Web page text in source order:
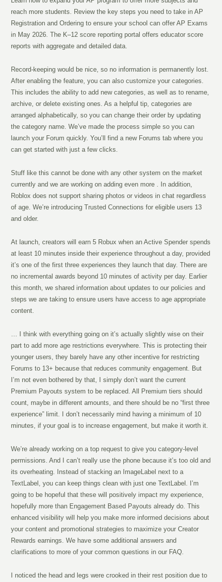
reach more students. Review the key steps you need to take in AP
Registration and Ordering to ensure your school can offer AP Exams
in May 2026. The K–12 score reporting portal offers educator score
reports with aggregate and detailed data.
Record-keeping would be nice, so no information is permanently lost.
After enabling the feature, you can also customize your categories.
This includes the ability to add new categories, as well as to rename,
archive, or delete existing ones. As a helpful tip, categories are
arranged alphabetically, so you can change their order by updating
the category name. We’ve made the process simple so you can
launch your Forum quickly. You’ll find a new Forums tab where you
can get started with just a few clicks.
Stuff like this cannot be done with any other system on the market
currently and we are working on adding even more . In addition,
Roblox does not support sharing photos or videos in chat regardless
of age. We’re introducing Trusted Connections for eligible users 13
and older.
At launch, creators will earn 5 Robux when an Active Spender spends
at least 10 minutes inside their experience throughout a day, provided
it’s one of the first three experiences they launch that day. There are
no incremental awards beyond 10 minutes of activity per day. Earlier
this month, we shared information about updates to our policies and
steps we are taking to ensure users have access to age appropriate
content.
… I think with everything going on it’s actually slightly wise on their
part to add more age restrictions everywhere. This is protecting their
younger users, they barely have any other incentive for restricting
Forums to 13+ because that reduces community engagement. But
I’m not even bothered by that, I simply don’t want the current
Premium Payouts system to be replaced. All Premium tiers should
count, maybe in different amounts, and there should be no “first three
experience” limit. I don’t necessarily mind having a minimum of 10
minutes, if your goal is to increase engagement, but make it worth it.
We’re already working on a top request to give you category-level
permissions. And I can’t really use the phone because it’s too old and
its overheating. Instead of stacking an ImageLabel next to a
TextLabel, you can keep things clean with just one TextLabel. I’m
going to be hopeful that these will positively impact my experience,
hopefully more than Engagement Based Payouts already do. This
enhanced visibility will help you make more informed decisions about
your content and promotional strategies to maximize your Creator
Rewards earnings. We have some additional answers and
clarifications to more of your common questions in our FAQ.
I noticed the head and legs were crooked in their rest position due to